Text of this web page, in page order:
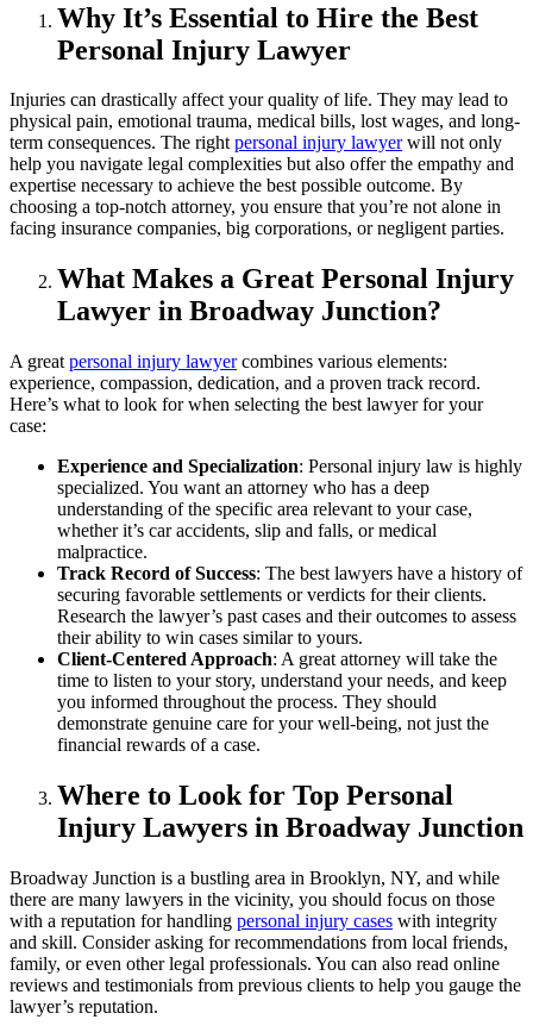
Why It’s Essential to Hire the Best
Personal Injury Lawyer
Injuries can drastically affect your quality of life. They may lead to
physical pain, emotional trauma, medical bills, lost wages, and long-
term consequences. The rightpersonal injury lawyerwill not only
help you navigate legal complexities but also offer the empathy and
expertise necessary to achieve the best possible outcome. By
choosing a top-notch attorney, you ensure that you’re not alone in
facing insurance companies, big corporations, or negligent parties.
What Makes a Great Personal Injury
Lawyer in Broadway Junction?
A great personal injury lawyercombines various elements:
experience, compassion, dedication, and a proven track record.
Here’s what to look for when selecting the best lawyer for your
case:
Experience and Specialization: Personal injury law is highly
specialized. You want an attorney who has a deep
understanding of the specific area relevant to your case,
whether it’s car accidents, slip and falls, or medical
malpractice.
Track Record of Success: The best lawyers have a history of
securing favorable settlements or verdicts for their clients.
Research the lawyer’s past cases and their outcomes to assess
their ability to win cases similar to yours.
Client-Centered Approach: A great attorney will take the
time to listen to your story, understand your needs, and keep
you informed throughout the process. They should
demonstrate genuine care for your well-being, not just the
financial rewards of a case.
Where to Look for Top Personal
Injury Lawyers in Broadway Junction
Broadway Junction is a bustling area in Brooklyn, NY, and while
there are many lawyers in the vicinity, you should focus on those
with a reputation for handling personal injury cases with integrity
and skill. Consider asking for recommendations from local friends,
family, or even other legal professionals. You can also read online
reviews and testimonials from previous clients to help you gauge the
lawyer’s reputation.